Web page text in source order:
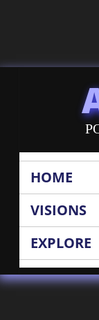
HOME
VISIONS
EXPLORE